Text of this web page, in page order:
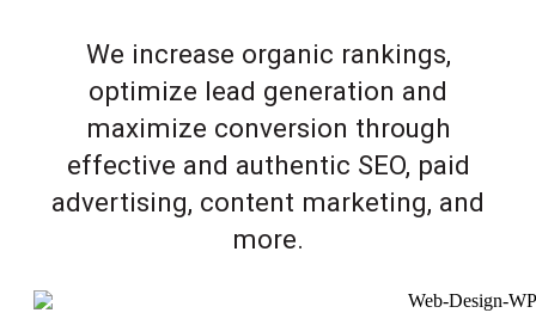
We increase organic rankings,
optimize lead generation and
maximize conversion through
effective and authentic SEO, paid
advertising, content marketing, and
more.